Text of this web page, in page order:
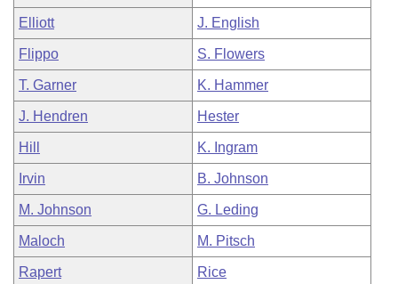
Elliott J. English
Flippo S. Flowers
T. Garner K. Hammer
J. Hendren Hester
Hill K. Ingram
Irvin B. Johnson
M. Johnson G. Leding
Maloch M. Pitsch
Rapert Rice